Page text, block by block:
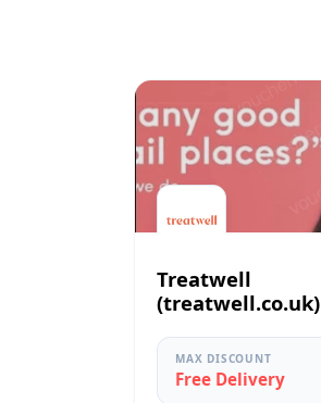
Treatwell
(treatwell.co.uk)
MAX DISCOUNT
Free Delivery